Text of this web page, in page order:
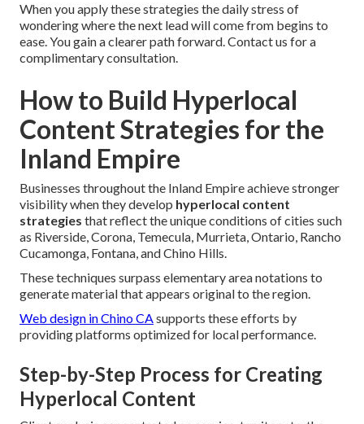
When you apply these strategies the daily stress of
wondering where the next lead will come from begins to
ease. You gain a clearer path forward. Contact us for a
complimentary consultation.
How to Build Hyperlocal
Content Strategies for the
Inland Empire
Businesses throughout the Inland Empire achieve stronger
visibility when they develop hyperlocal content
strategies that reflect the unique conditions of cities such
as Riverside, Corona, Temecula, Murrieta, Ontario, Rancho
Cucamonga, Fontana, and Chino Hills.
These techniques surpass elementary area notations to
generate material that appears original to the region.
Web design in Chino CAsupports these efforts by
providing platforms optimized for local performance.
Step-by-Step Process for Creating
Hyperlocal Content